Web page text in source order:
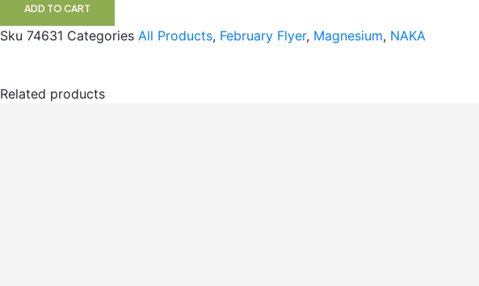
ADD TO CART
Sku 74631 Categories All Products, February Flyer, Magnesium, NAKA
Related products